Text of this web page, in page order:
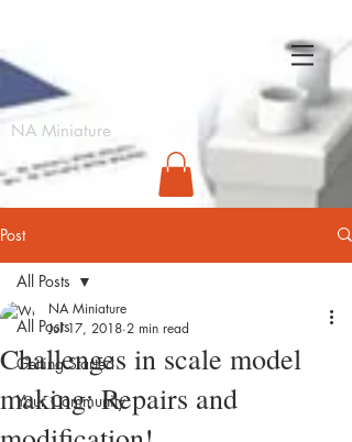
NA Miniature
Post
All Posts
Getting Started
Your Community
All Posts
Challenges in scale model
making: Repairs and
NA Miniature
Jul 17, 2018 2 min read